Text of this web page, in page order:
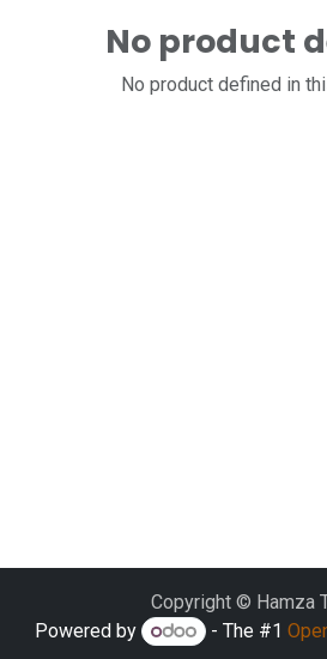
No product
No product defined in
Copyright © Hamza
Powered by
- The #1